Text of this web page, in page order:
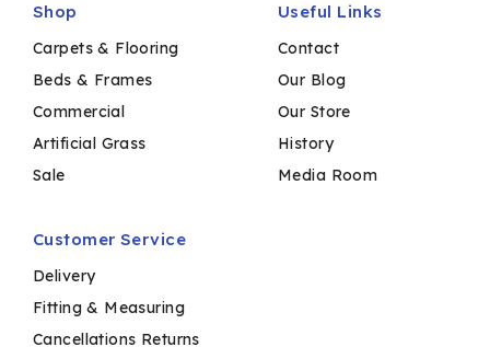
Shop
Carpets & Flooring
Beds & Frames
Commercial
Artificial Grass
Sale
Useful Links
Contact
Our Blog
Our Store
History
Media Room
Customer Service
Delivery
Fitting & Measuring
Cancellations Returns